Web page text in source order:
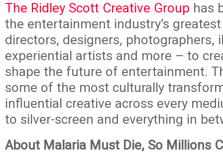
The Ridley Scott Creative Group has
the entertainment industry’s
directors, designers, photographers,
experiential artists and more – to
shape the future of entertainment.
some of the most culturally
influential creative across every
to silver-screen and everything in
About Malaria Must Die, So Millions